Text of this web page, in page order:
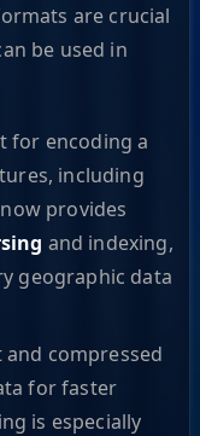
are crucial
be used in
for encoding a
including
provides
and indexing,
geographic data
compressed
for faster
is especially